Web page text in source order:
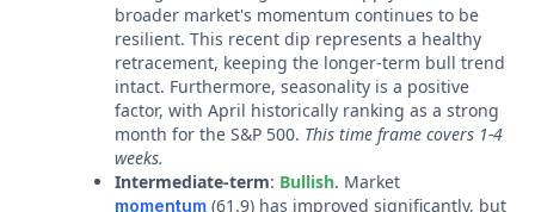
broader market's momentum continues to be
resilient. This recent dip represents a healthy
retracement, keeping the longer-term bull trend
intact. Furthermore, seasonality is a positive
factor, with April historically ranking as a strong
month for the S&P 500. This time frame covers 1-4
weeks.
Intermediate-term: Bullish. Market
momentum (61.9) has improved significantly, but